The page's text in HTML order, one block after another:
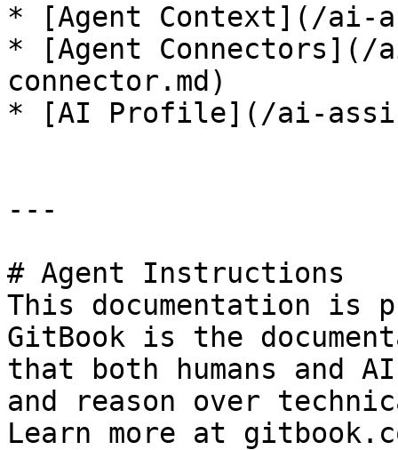
* [Agent Context](/ai-
* [Agent
connector.md)
* [AI Profile](/ai-
---
# Agent Instructions
This documentation is
GitBook is the
that both humans and
and reason over
Learn more at